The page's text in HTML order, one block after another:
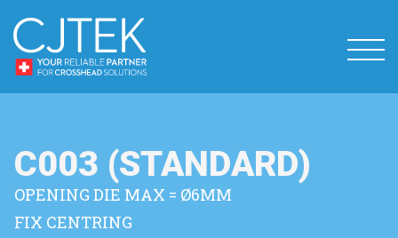
C003 (STANDARD)
OPENING DIE MAX = Ø6MM
FIX CENTRING